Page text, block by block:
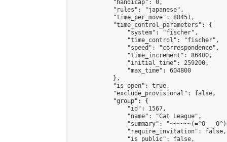
            "handicap": 0,
            "rules": "japanese",
            "time_per_move": 88451,
            "time_control_parameters": {
                "system": "fischer",
                "time_control": "fischer",
                "speed": "correspondence",
                "time_increment": 86400,
                "initial_time": 259200,
                "max_time": 604800
            },
            "is_open": true,
            "exclude_provisional": false,
            "group": {
                "id": 1567,
                "name": "Cat League",
"summary":
                "require_invitation": false,
                "is_public": false,